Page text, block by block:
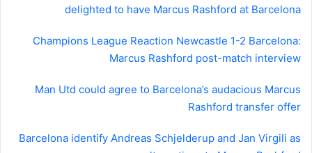
delighted to have Marcus Rashford at Barcelona
Champions League Reaction Newcastle 1-2 Barcelona:
Marcus Rashford post-match interview
Man Utd could agree to Barcelona’s audacious Marcus
Rashford transfer offer
Barcelona identify Andreas Schjelderup and Jan Virgili as